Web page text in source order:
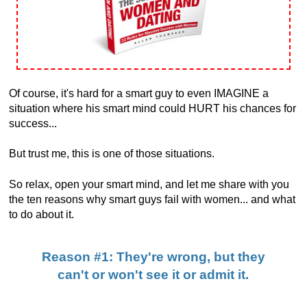
Of course, it's hard for a smart guy to even IMAGINE a
situation where his smart mind could HURT his chances for
success...
But trust me, this is one of those situations.
So relax, open your smart mind, and let me share with you
the ten reasons why smart guys fail with women... and what
to do about it.
Reason #1: They're wrong, but they
can't or won't see it or admit it.